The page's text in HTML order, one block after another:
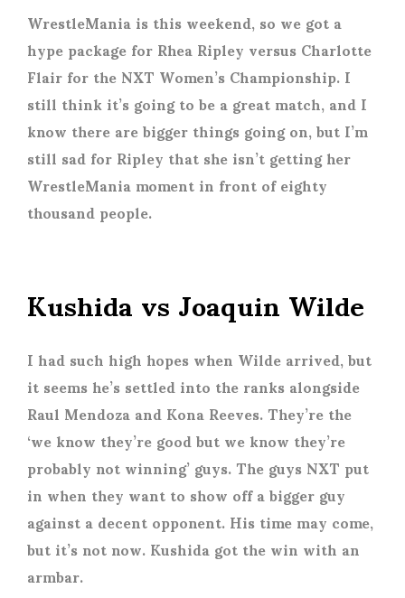
WrestleMania is this weekend, so we got a
hype package for Rhea Ripley versus Charlotte
Flair for the NXT Women’s Championship. I
still think it’s going to be a great match, and I
know there are bigger things going on, but I’m
still sad for Ripley that she isn’t getting her
WrestleMania moment in front of eighty
thousand people.
Kushida vs Joaquin Wilde
I had such high hopes when Wilde arrived, but
it seems he’s settled into the ranks alongside
Raul Mendoza and Kona Reeves. They’re the
‘we know they’re good but we know they’re
probably not winning’ guys. The guys NXT put
in when they want to show off a bigger guy
against a decent opponent. His time may come,
but it’s not now. Kushida got the win with an
armbar.